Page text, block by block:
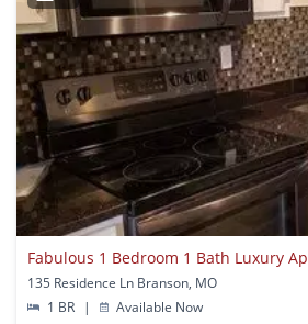
135 Residence Ln Branson, MO
1 BR
| Available Now